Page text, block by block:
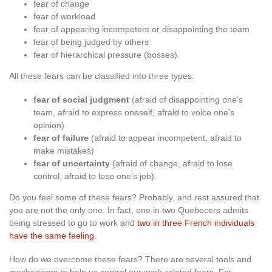
fear of change
fear of workload
fear of appearing incompetent or disappointing the team
fear of being judged by others
fear of hierarchical pressure (bosses).
All these fears can be classified into three types:
fear of social judgment (afraid of disappointing one’s
team, afraid to express oneself, afraid to voice one’s
opinion)
fear of failure (afraid to appear incompetent, afraid to
make mistakes)
fear of uncertainty (afraid of change, afraid to lose
control, afraid to lose one’s job).
Do you feel some of these fears? Probably, and rest assured that
you are not the only one. In fact, one in two Quebecers admits
being stressed to go to work and two in three French individuals
have the same feeling
How do we overcome these fears? There are several tools and